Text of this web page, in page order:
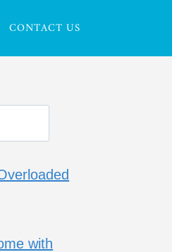
CONTACT US
with